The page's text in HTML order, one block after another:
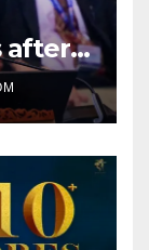
after